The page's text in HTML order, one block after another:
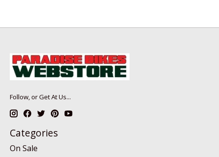
Follow, or Get At Us...
Categories
On Sale